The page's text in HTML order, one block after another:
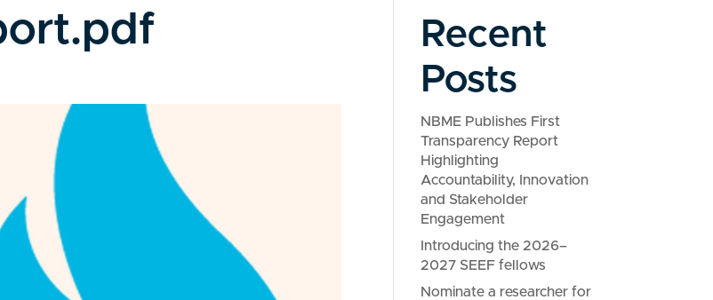
Recent
Posts
NBME Publishes First
Transparency Report
Highlighting
Accountability, Innovation
and Stakeholder
Engagement
Introducing the 2026–
2027 SEEF fellows
Nominate a researcher for